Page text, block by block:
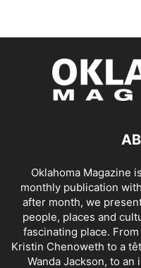
Oklahoma Magazine
monthly publication
after month, we
people, places and
fascinating place.
Kristin Chenoweth to a
Wanda Jackson, to